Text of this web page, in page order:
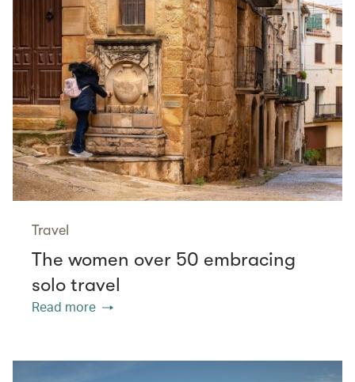
Travel
The women over 50 embracing
solo travel
Read more